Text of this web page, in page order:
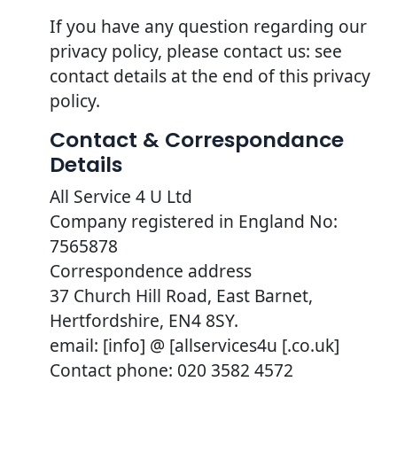
If you have any question regarding our
privacy policy, please contact us: see
contact details at the end of this privacy
policy.
Contact & Correspondance
Details
All Service 4 U Ltd
Company registered in England No:
7565878
Correspondence address
37 Church Hill Road, East Barnet,
Hertfordshire, EN4 8SY.
email: [info] @ [allservices4u [.co.uk]
Contact phone: 020 3582 4572